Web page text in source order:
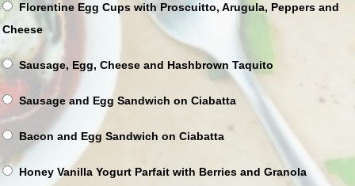
Florentine Egg Cups with Proscuitto, Arugula, Peppers and
Cheese
Sausage, Egg, Cheese and Hashbrown Taquito
Sausage and Egg Sandwich on Ciabatta
Bacon and Egg Sandwich on Ciabatta
Honey Vanilla Yogurt Parfait with Berries and Granola